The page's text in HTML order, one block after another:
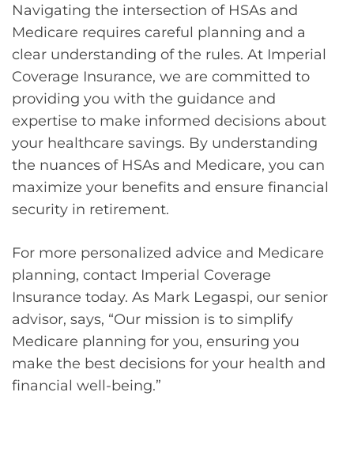
Navigating the intersection of HSAs and
Medicare requires careful planning and a
clear understanding of the rules. At Imperial
Coverage Insurance, we are committed to
providing you with the guidance and
expertise to make informed decisions about
your healthcare savings. By understanding
the nuances of HSAs and Medicare, you can
maximize your benefits and ensure financial
security in retirement.
For more personalized advice and Medicare
planning, contact Imperial Coverage
Insurance today. As Mark Legaspi, our senior
advisor, says, “Our mission is to simplify
Medicare planning for you, ensuring you
make the best decisions for your health and
financial well-being.”